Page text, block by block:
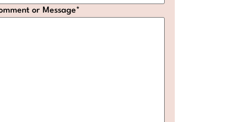
or Message*